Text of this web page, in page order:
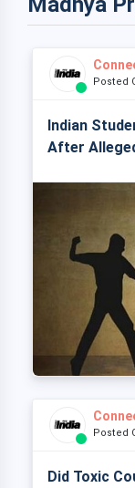
Posted
Indian
After
Posted
Did Toxic